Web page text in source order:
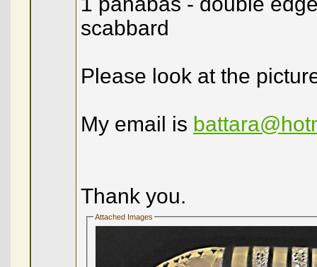
scabbard
Please look at the
My email is
Thank you.
Attached Images